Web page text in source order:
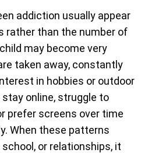
addiction usually appear
rather than the number of
may become very
taken away, constantly
in hobbies or outdoor
online, struggle to
prefer screens over time
When these patterns
or relationships, it